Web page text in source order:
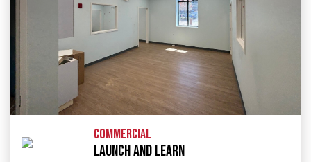
COMMERCIAL
LAUNCH AND LEARN